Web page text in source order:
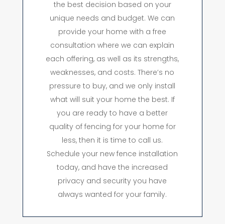
the best decision based on your
unique needs and budget. We can
provide your home with a free
consultation where we can explain
each offering, as well as its strengths,
weaknesses, and costs. There’s no
pressure to buy, and we only install
what will suit your home the best. If
you are ready to have a better
quality of fencing for your home for
less, then it is time to call us.
Schedule your new fence installation
today, and have the increased
privacy and security you have
always wanted for your family.